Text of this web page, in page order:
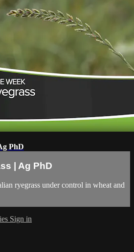
PhD
| Ag PhD
ryegrass under control in wheat and
Sign in